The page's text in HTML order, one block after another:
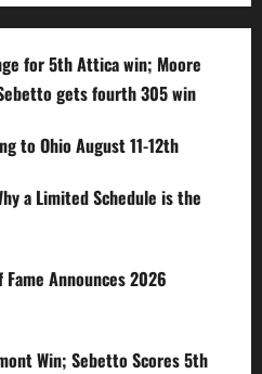
for 5th Attica win; Moore
gets fourth 305 win
to Ohio August 11-12th
a Limited Schedule is the
Announces 2026
Win; Sebetto Scores 5th